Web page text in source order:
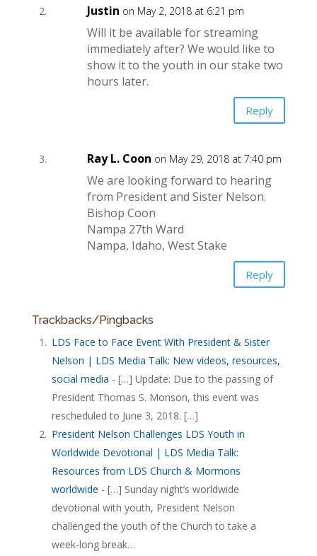
Justin on May 2, 2018 at 6:21 pm
Will it be available for streaming
immediately after? We would like to
show it to the youth in our stake two
hours later.
Reply
Ray L. Coon on May 29, 2018 at 7:40 pm
We are looking forward to hearing
from President and Sister Nelson.
Bishop Coon
Nampa 27th Ward
Nampa, Idaho, West Stake
Reply
Trackbacks/Pingbacks
LDS Face to Face Event With President & Sister
Nelson | LDS Media Talk: New videos, resources,
social media - […] Update: Due to the passing of
President Thomas S. Monson, this event was
rescheduled to June 3, 2018. […]
President Nelson Challenges LDS Youth in
Worldwide Devotional | LDS Media Talk:
Resources from LDS Church & Mormons
worldwide - […] Sunday night’s worldwide
devotional with youth, President Nelson
challenged the youth of the Church to take a
week-long break…